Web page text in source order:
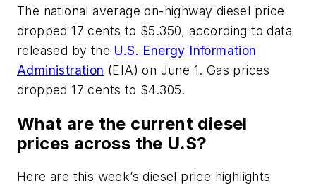
The national average on-highway diesel price
dropped 17 cents to $5.350, according to data
released by the U.S. Energy Information
Administration (EIA) on June 1. Gas prices
dropped 17 cents to $4.305.
What are the current diesel
prices across the U.S?
Here are this week’s diesel price highlights